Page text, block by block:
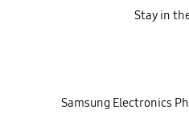
Samsung Electronics
Stay in